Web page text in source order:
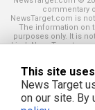
commentary
NewsTarget.com is
The information on
purposes only. It is
kind.
and those
servicemarks
This site
News Target
on our site. By